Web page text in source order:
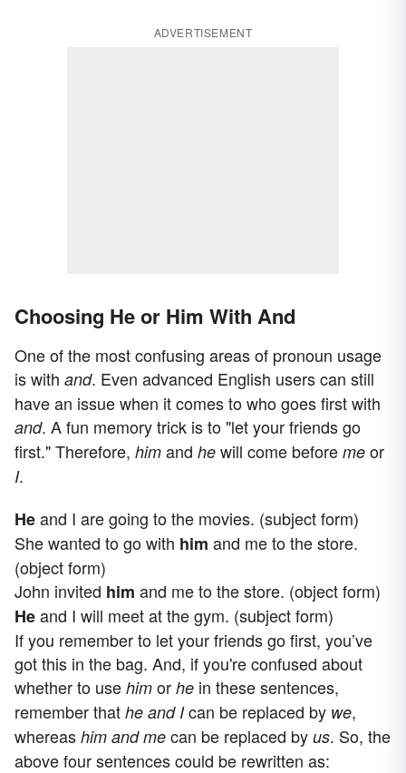
ADVERTISEMENT
Choosing He or Him With And
One of the most confusing areas of pronoun usage
is with and. Even advanced English users can still
have an issue when it comes to who goes first with
and. A fun memory trick is to "let your friends go
first." Therefore, him and he will come before me or
I.
Heand I are going to the movies. (subject form)
She wanted to go with him and me to the store.
(object form)
John invited him and me to the store. (object form)
Heand I will meet at the gym. (subject form)
If you remember to let your friends go first, you’ve
got this in the bag. And, if you're confused about
whether to use him or he in these sentences,
remember that he and Ican be replaced by we,
whereas him and me can be replaced by us. So, the
above four sentences could be rewritten as: